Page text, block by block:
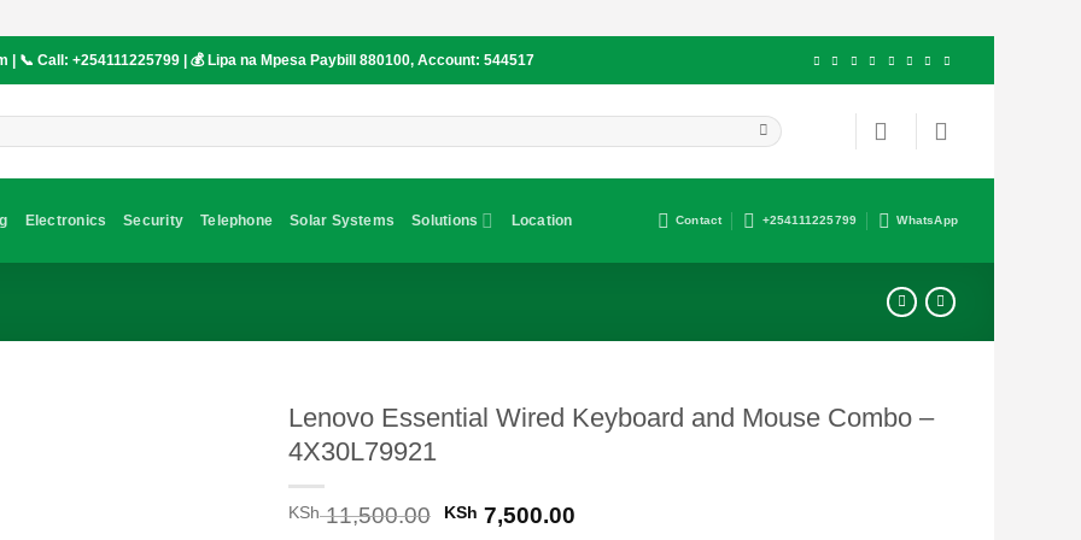
| 📞 Call: +254111225799 | 💰 Lipa na Mpesa Paybill 880100, Account: 544517
Electronics Security Telephone Solar Systems Solutions Location Contact +254111225799 WhatsApp
Lenovo Essential Wired Keyboard and Mouse Combo –
4X30L79921
KSh11,500.00 Original
KSh 7,500.00Current